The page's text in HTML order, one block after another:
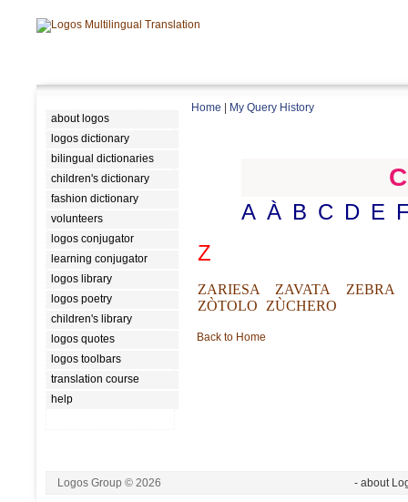
about logos
logos dictionary
bilingual dictionaries
children's dictionary
fashion dictionary
volunteers
logos conjugator
learning conjugator
logos library
logos poetry
children's library
logos quotes
logos toolbars
translation course
help
Home My Query History
A À B C D E
Z
ZARIESA ZAVATA
ZEBRA
ZÒTOLO
ZÙCHERO
Back to Home
Logos Group © 2026 - about